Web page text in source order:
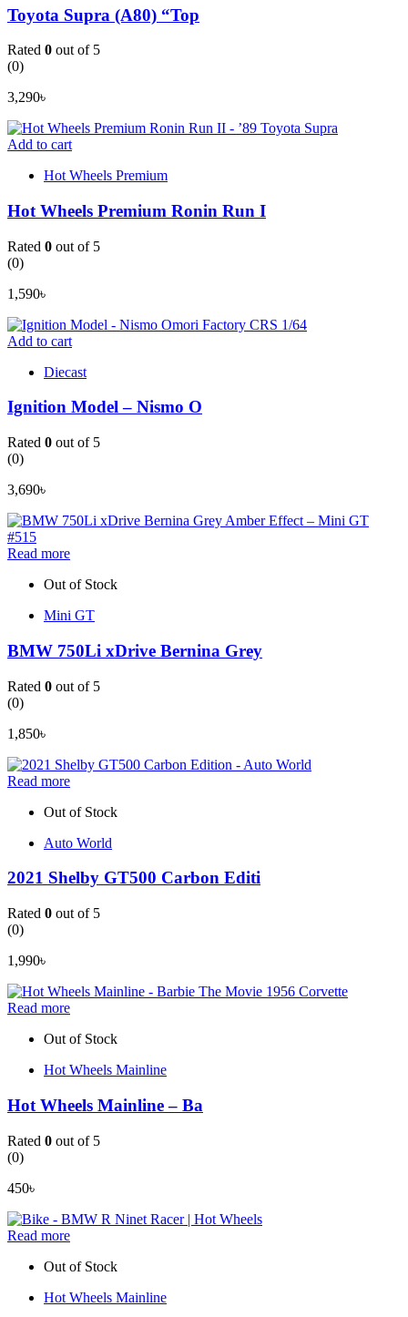
Toyota Supra (A80) “Top
Rated 0 out of 5
(0)
3,290৳
Add to cart
Hot Wheels Premium
Hot Wheels Premium Ronin Run I
Rated 0 out of 5
(0)
1,590৳
Add to cart
Diecast
Ignition Model – Nismo O
Rated 0 out of 5
(0)
3,690৳
Read more
Out of Stock
Mini GT
BMW 750Li xDrive Bernina Grey
Rated 0 out of 5
(0)
1,850৳
Read more
Out of Stock
Auto World
2021 Shelby GT500 Carbon Editi
Rated 0 out of 5
(0)
1,990৳
Read more
Out of Stock
Hot Wheels Mainline
Hot Wheels Mainline – Ba
Rated 0 out of 5
(0)
450৳
Read more
Out of Stock
Hot Wheels Mainline